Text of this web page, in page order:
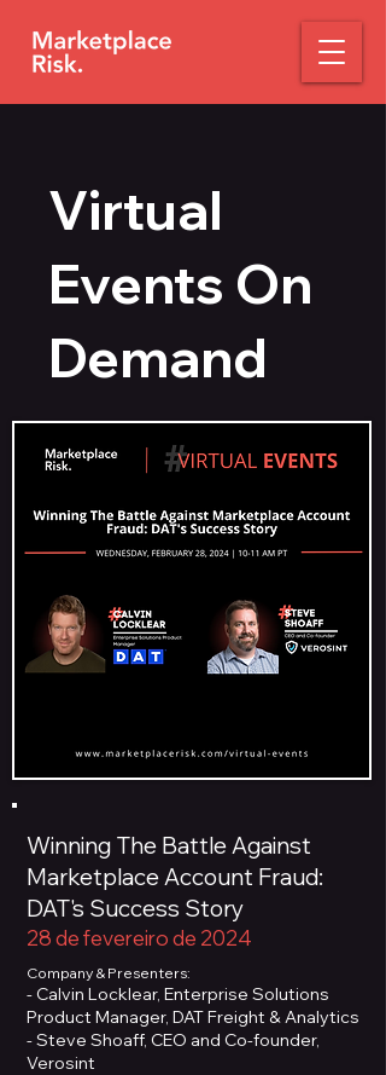
Virtual
Events On
Demand
Winning The Battle Against
Marketplace Account Fraud:
DAT's Success Story
28 de fevereiro de 2024
Company & Presenters:
- Calvin Locklear, Enterprise Solutions
Product Manager, DAT Freight & Analytics
- Steve Shoaff, CEO and Co-founder,
Verosint